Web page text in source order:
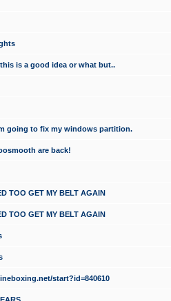
is a good idea or what but..
going to fix my windows partition.
are back!
TOO GET MY BELT AGAIN
TOO GET MY BELT AGAIN
start?id=840610